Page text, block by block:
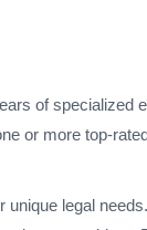
of specialized
or more top-
legal